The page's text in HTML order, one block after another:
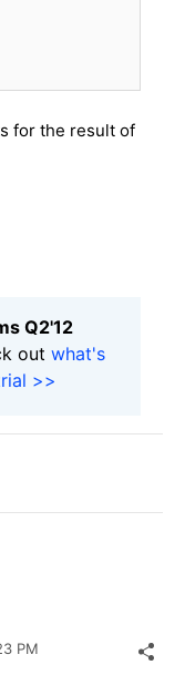
for the result of
Q2'12
out what's
>>
PM